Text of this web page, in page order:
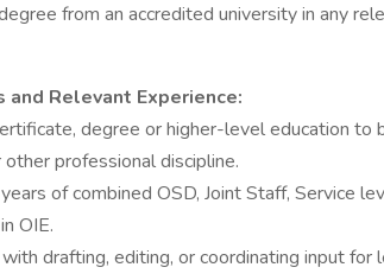
from an accredited university in any
Relevant Experience:
degree or higher-level education to
other professional discipline.
of combined OSD, Joint Staff, Service
OIE.
drafting, editing, or coordinating input for